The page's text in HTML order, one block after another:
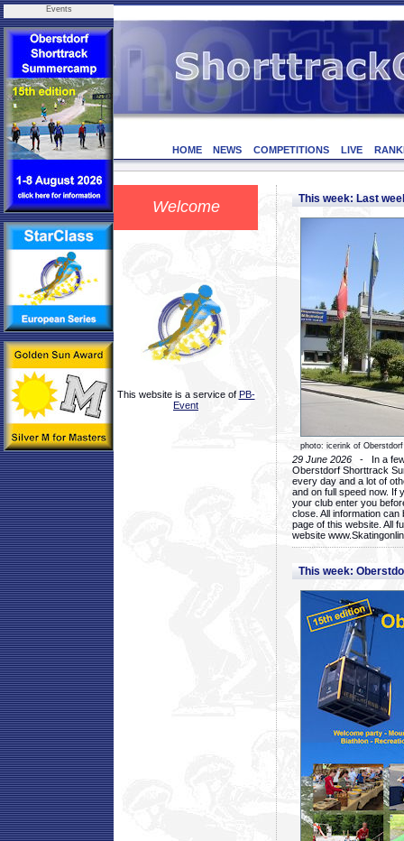
Events
HOME NEWS COMPETITIONS LIVE
Welcome
This website is a service of PB-
Event
This week: Last
photo: icerink of Oberstdorf
29 June 2026 - In a few
Oberstdorf Shorttrack
every day and a lot of
and on full speed now. If
your club enter you
close. All information
page of this website. All
website
This week: